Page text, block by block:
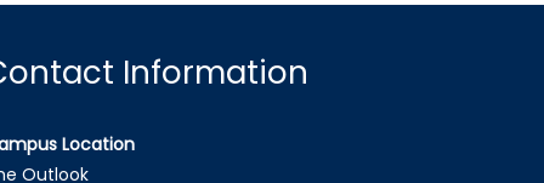
Information
Location
Outlook